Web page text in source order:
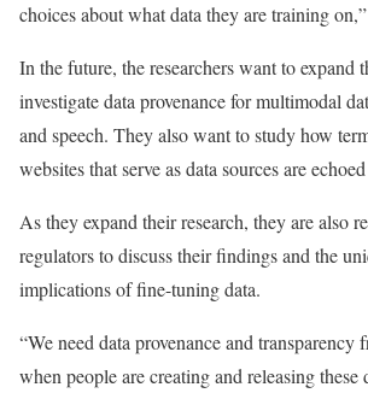
choices about what data they are training
In the future, the researchers want to expand
investigate data provenance for multimodal
and speech. They also want to study how
websites that serve as data sources are
As they expand their research, they are also
regulators to discuss their findings and the
implications of fine-tuning data.
“We need data provenance and transparency
when people are creating and releasing these